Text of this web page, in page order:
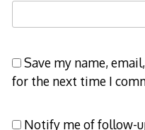
Save my name,
for the next time I
Notify me of follow-